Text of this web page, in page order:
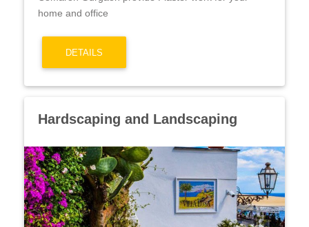
home and office
DETAILS
Hardscaping and Landscaping